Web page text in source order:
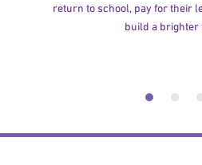
return to school, pay for their
build a brighter